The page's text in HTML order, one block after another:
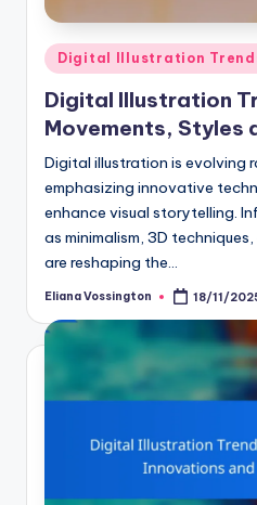
Posted
in
Digital Illustration
Digital Illustration
Movements, Styles
Digital illustration is evolving
emphasizing innovative
enhance visual storytelling.
as minimalism, 3D
are reshaping the…
Posted
Eliana Vossington 18/11/